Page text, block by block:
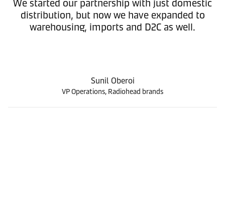
We started our partnership with just domestic
distribution, but now we have expanded to
warehousing, imports and D2C as well.
Sunil Oberoi
VP Operations, Radiohead brands